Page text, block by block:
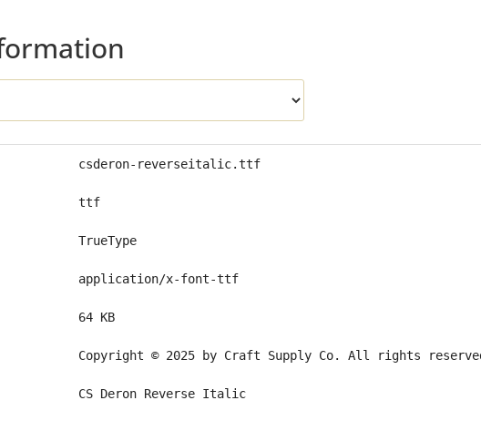
csderon-reverseitalic.ttf
ttf
TrueType
application/x-font-ttf
64 KB
Copyright © 2025 by Craft Supply Co. All rights
CS Deron Reverse Italic